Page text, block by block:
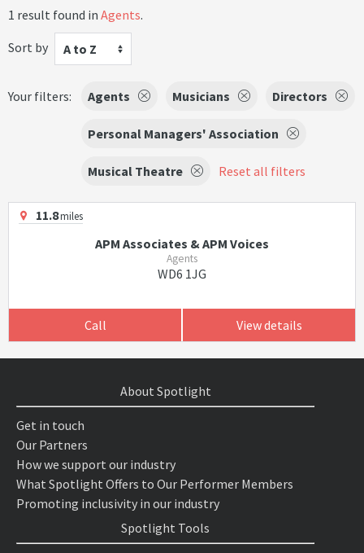
1 result found in Agents.
Sort by
A to Z
Your filters: Agents Musicians Directors
Personal Managers' Association
Musical Theatre Reset all filters
11.8miles
APM Associates & APM Voices
Agents
WD6 1JG
Call View details
About Spotlight
Get in touch
Our Partners
How we support our industry
What Spotlight Offers to Our Performer Members
Promoting inclusivity in our industry
Spotlight Tools